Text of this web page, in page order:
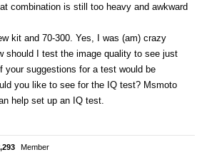
combination is still too heavy and awkward
kit and 70-300. Yes, I was (am) crazy
should I test the image quality to see just
your suggestions for a test would be
you like to see for the IQ test? Msmoto
help set up an IQ test.
Member